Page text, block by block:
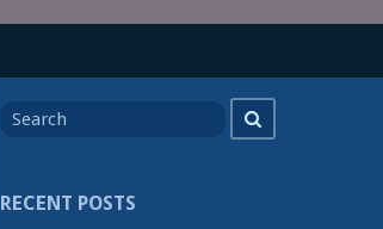
for
RECENT POSTS